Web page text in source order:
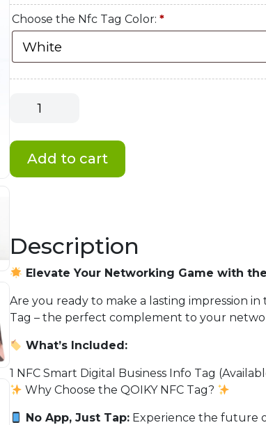
Choose the Nfc Tag Color: *
Qoiky
Smart
Tag
quantity
Add to cart
Description
Elevate Your Networking Game with
Are you ready to make a lasting impression
Tag – the perfect complement to your
What’s Included:
1 NFC Smart Digital Business Info Tag
Why Choose the QOIKY NFC Tag?
No App, Just Tap: Experience the future